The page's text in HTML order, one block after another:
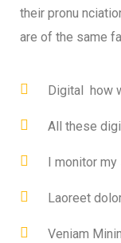
their pronu
are of the same
Digital how
All these
I monitor
Laoreet
Veniam